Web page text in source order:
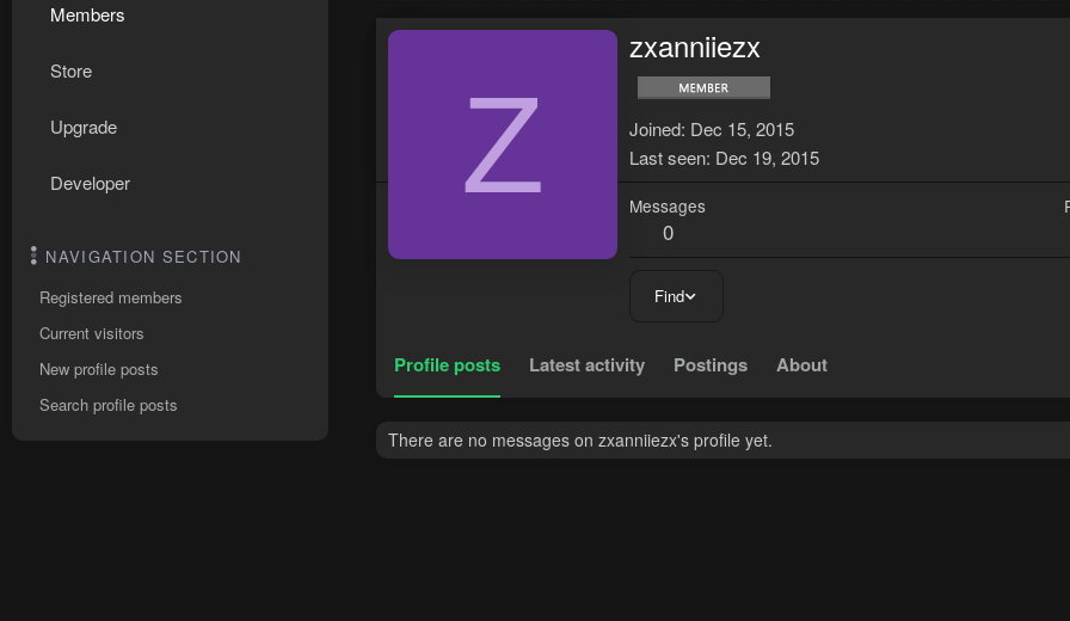
Members
Store
Upgrade
Developer
NAVIGATION SECTION
Registered members
Current visitors
New profile posts
Search profile posts
Z
zxanniiezx
Joined Dec 15, 2015
Last seen Dec 19, 2015
Messages
0
Find
Profile posts Latest activity Postings About
There are no messages on zxanniiezx's profile yet.